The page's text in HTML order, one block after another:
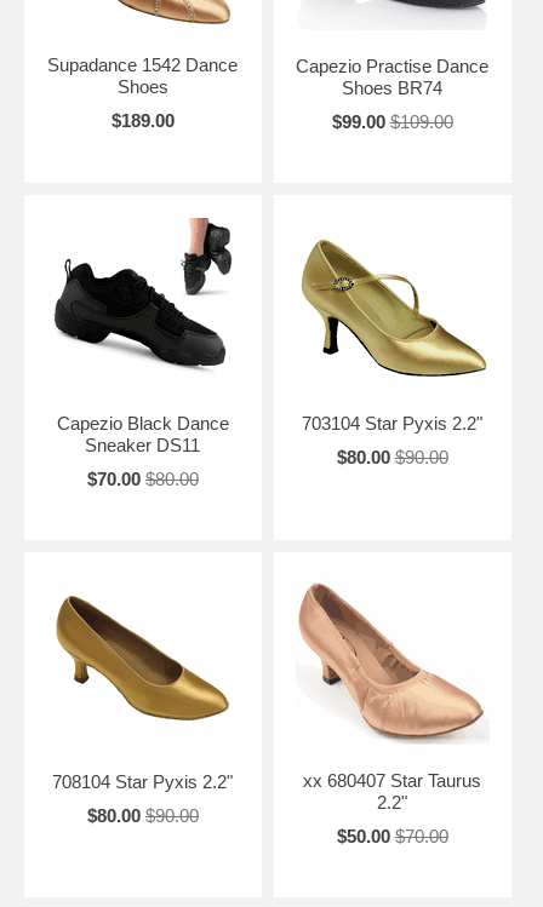
Supadance 1542 Dance
Shoes
$189.00
Capezio Practise Dance
Shoes BR74
$99.00 $109.00
Capezio Black Dance
Sneaker DS11
$70.00 $80.00
703104 Star Pyxis 2.2"
$80.00 $90.00
708104 Star Pyxis 2.2"
$80.00 $90.00
xx 680407 Star Taurus
2.2"
$50.00 $70.00